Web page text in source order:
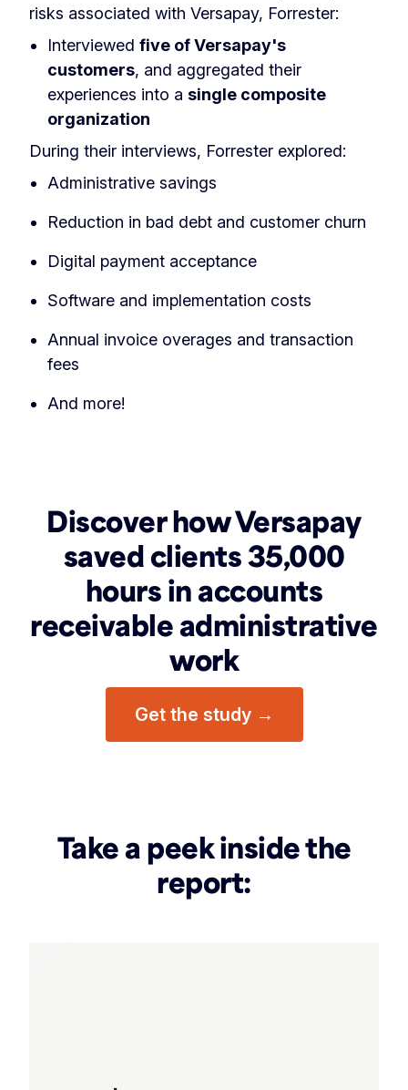
risks associated with Versapay, Forrester:
Interviewed five of Versapay's
customers, and aggregated their
experiences into a single composite
organization
During their interviews, Forrester explored:
Administrative savings
Reduction in bad debt and customer churn
Digital payment acceptance
Software and implementation costs
Annual invoice overages and transaction
fees
And more!
Discover how Versapay
saved clients 35,000
hours in accounts
receivable administrative
work
Get the study →
Take a peek inside the
report: